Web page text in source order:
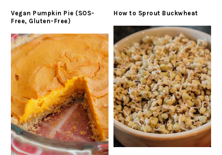
Vegan Pumpkin Pie (SOS-
Free, Gluten-Free)
How to Sprout Buckwheat